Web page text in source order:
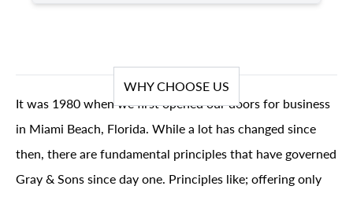
WHY CHOOSE US
It was 1980 when we first opened our doors for business
in Miami Beach, Florida. While a lot has changed since
then, there are fundamental principles that have governed
Gray & Sons since day one. Principles like; offering only